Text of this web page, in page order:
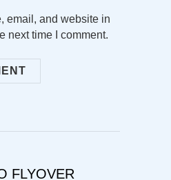
email, and website in
next time I comment.
FLYOVER